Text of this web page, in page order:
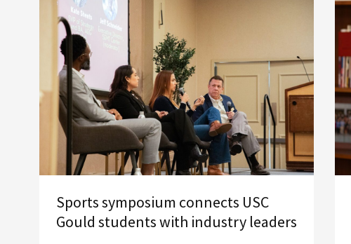
Sports symposium connects USC
Gould students with industry leaders